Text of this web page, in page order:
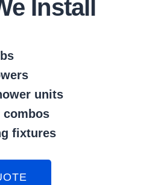
Install
units
combos
fixtures